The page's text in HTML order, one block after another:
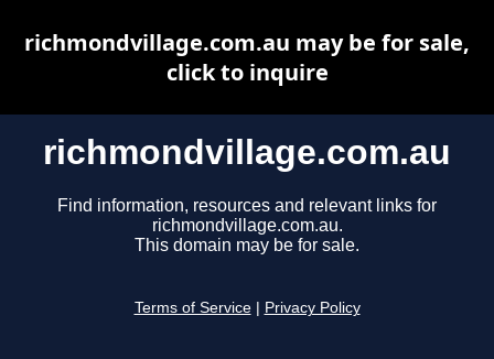
richmondvillage.com.au
Find information, resources and relevant links for
richmondvillage.com.au.
This domain may be for sale.
Terms of Service Privacy Policy
richmondvillage.com.au may be for sale,
click to inquire